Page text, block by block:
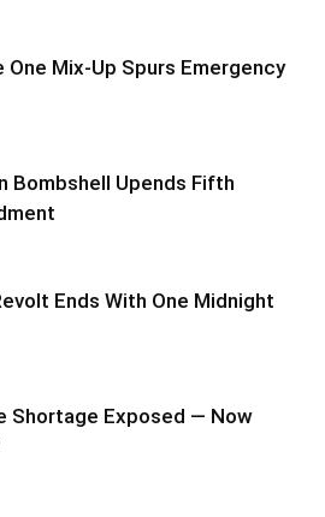
One Mix-Up Spurs Emergency
Bombshell Upends Fifth
Ends With One Midnight
Shortage Exposed — Now